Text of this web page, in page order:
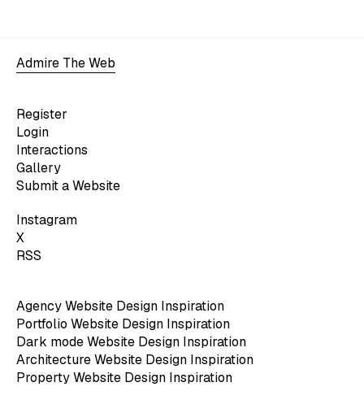
Admire The Web
Register
Login
Interactions
Gallery
Submit a Website
Instagram
X
RSS
Agency Website Design Inspiration
Portfolio Website Design Inspiration
Dark mode Website Design Inspiration
Architecture Website Design Inspiration
Property Website Design Inspiration